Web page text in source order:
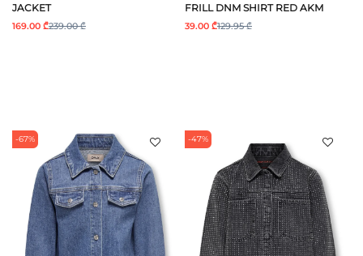
JACKET
169.00 ₾239.00 ₾
FRILL DNM SHIRT RED AKM
39.00 ₾129.95 ₾
-67% -47%